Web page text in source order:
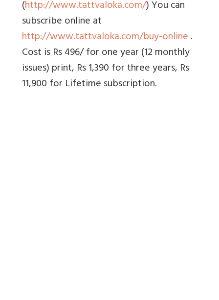
(http://www.tattvaloka.com/) You can
subscribe online at
http://www.tattvaloka.com/buy-online.
Cost is Rs 496/ for one year (12 monthly
issues) print, Rs 1,390 for three years, Rs
11,900 for Lifetime subscription.